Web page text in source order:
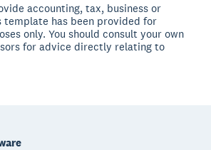
accounting, tax, business or
template has been provided for
only. You should consult your own
for advice directly relating to